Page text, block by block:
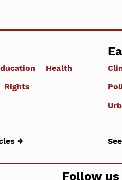
Health
Rights
→
Follow us